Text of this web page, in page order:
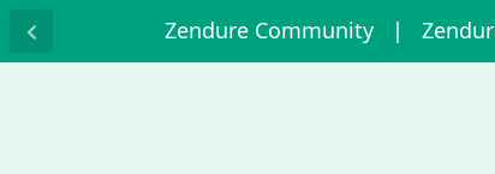
Zendure Community |